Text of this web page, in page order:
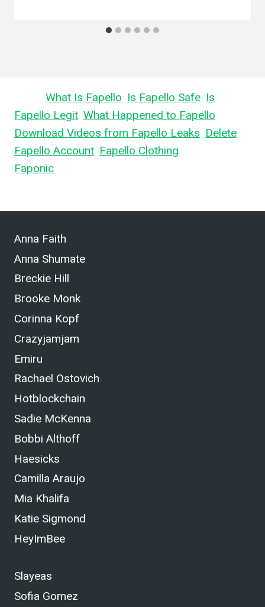
What Is Fapello Is Fapello Safe Is
Fapello Legit What Happened to Fapello
Download Videos from Fapello Leaks Delete
Fapello Account Fapello Clothing
Faponic
Anna Faith
Anna Shumate
Breckie Hill
Brooke Monk
Corinna Kopf
Crazyjamjam
Emiru
Rachael Ostovich
Hotblockchain
Sadie McKenna
Bobbi Althoff
Haesicks
Camilla Araujo
Mia Khalifa
Katie Sigmond
HeyImBee
Slayeas
Sofia Gomez